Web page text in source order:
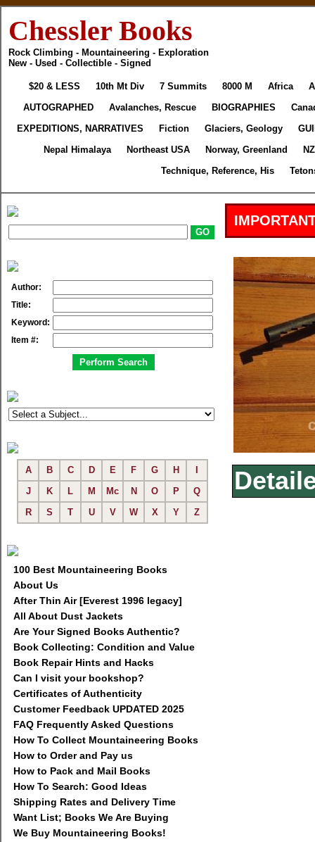
Chessler Books
Rock Climbing - Mountaineering - Exploration
New - Used - Collectible - Signed
$20 & LESS 10th Mt Div 7 Summits 8000 M Africa
AUTOGRAPHED
Avalanches, Rescue BIOGRAPHIES
EXPEDITIONS, NARRATIVES
Fiction Glaciers, Geology
Nepal Himalaya
Northeast USA Norway, Greenland
Technique, Reference, His
Author:
Title:
Keyword:
Item #:
A B C D E F G H
J
K L M Mc N O P
Q
R
S T U V W X Y Z
100 Best Mountaineering Books
About Us
After Thin Air [Everest 1996 legacy]
All About Dust Jackets
Are Your Signed Books Authentic?
Book Collecting: Condition and Value
Book Repair Hints and Hacks
Can I visit your bookshop?
Certificates of Authenticity
Customer Feedback UPDATED 2025
FAQ Frequently Asked Questions
How To Collect Mountaineering Books
How to Order and Pay us
How to Pack and Mail Books
How To Search: Good Ideas
Shipping Rates and Delivery Time
Want List; Books We Are Buying
We Buy Mountaineering Books!